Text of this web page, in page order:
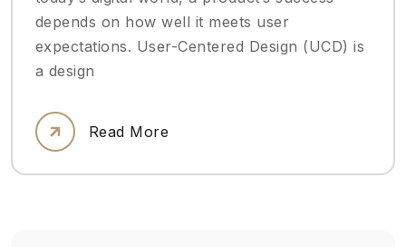
depends on how well it meets user
expectations. User-Centered Design (UCD) is
a design
Read More